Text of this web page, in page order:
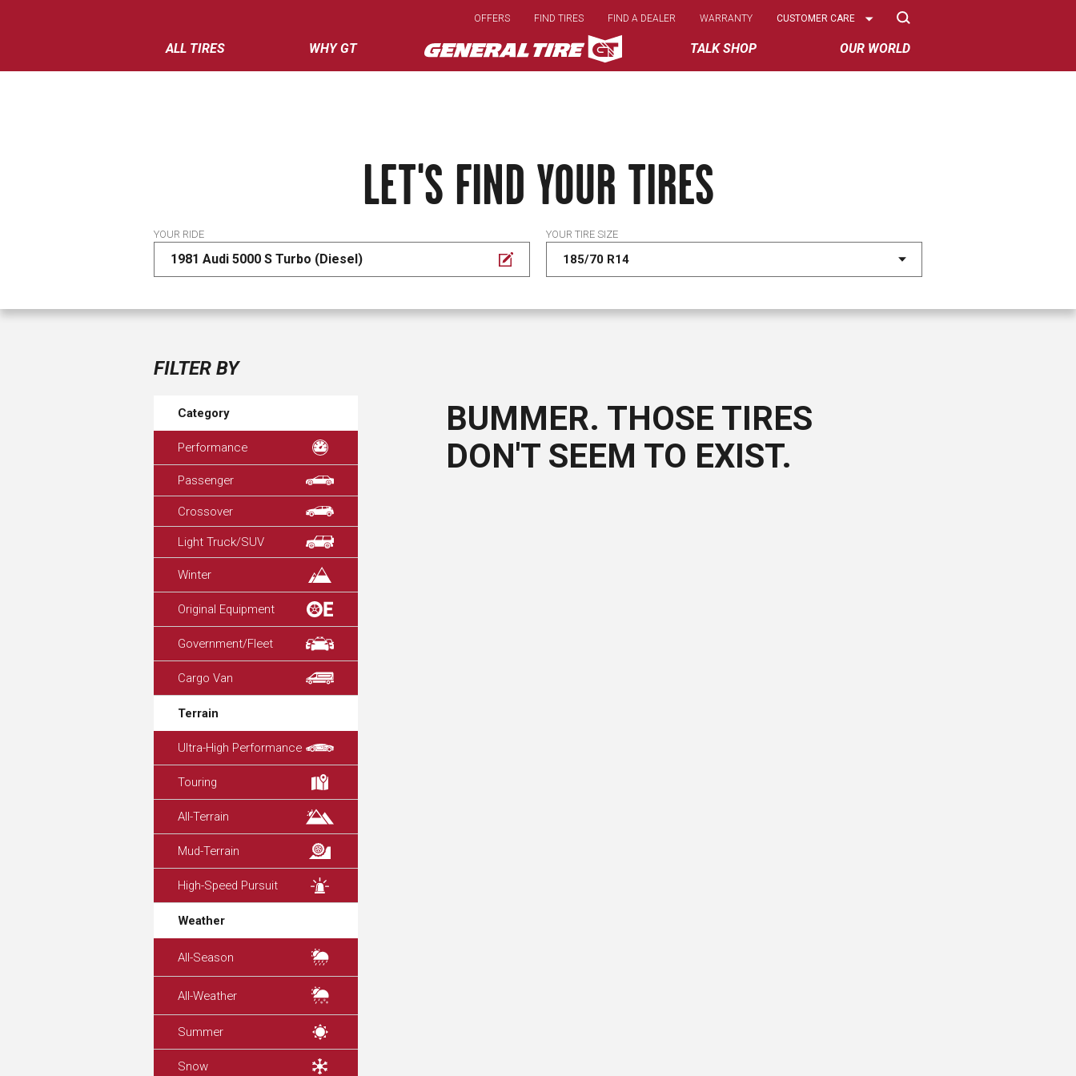
main
content
ALL TIRES WHY GT TALK SHOP OUR WORLD
OFFERS FIND TIRES FIND A DEALER WARRANTY
Select
CUSTOMER CARE
LET'S FIND YOUR TIRES
YOUR RIDE
1981 Audi 5000 S Turbo (Diesel)
YOUR TIRE SIZE
FILTER BY
Category
Performance
Passenger
Crossover
Light Truck/SUV
Winter
Original Equipment
Government/Fleet
Cargo Van
Terrain
Ultra-High Performance
Touring
All-Terrain
Mud-Terrain
High-Speed Pursuit
Weather
All-Season
All-Weather
Summer
Snow
BUMMER. THOSE TIRES
DON'T SEEM TO EXIST.